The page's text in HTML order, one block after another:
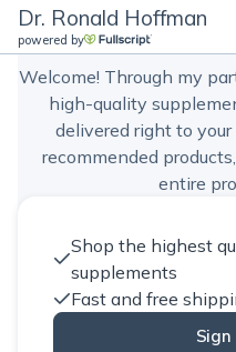
Dr. Ronald Hoffman
powered by Dr.
Welcome! Through my
high-quality
delivered right to
recommended
entire
Shop the highest
supplements
Fast and free
Sign